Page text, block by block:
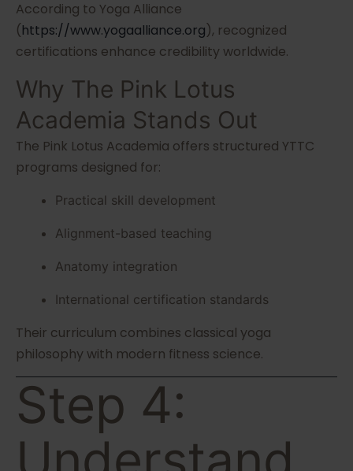
According to Yoga Alliance
(https://www.yogaalliance.org), recognized
certifications enhance credibility worldwide.
Why The Pink Lotus
Academia Stands Out
The Pink Lotus Academia offers structured YTTC
programs designed for:
Practical skill development
Alignment-based teaching
Anatomy integration
International certification standards
Their curriculum combines classical yoga
philosophy with modern fitness science.
Step 4: